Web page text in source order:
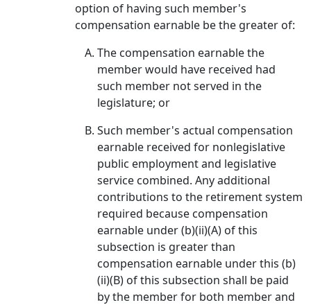
option of having such member's
compensation earnable be the greater of:
The compensation earnable the
member would have received had
such member not served in the
legislature; or
Such member's actual compensation
earnable received for nonlegislative
public employment and legislative
service combined. Any additional
contributions to the retirement system
required because compensation
earnable under (b)(ii)(A) of this
subsection is greater than
compensation earnable under this (b)
(ii)(B) of this subsection shall be paid
by the member for both member and